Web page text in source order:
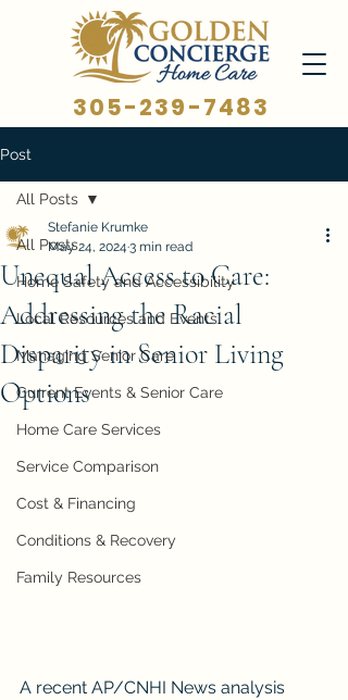
305-239-7483
Post
All Posts
Home Safety and Accessibility
Local Resources and Events
Managing Senior Care
Current Events & Senior Care
Home Care Services
Service Comparison
Cost & Financing
Conditions & Recovery
Family Resources
All Posts
Unequal Access to Care:
Addressing the Racial
Disparity in Senior Living
Options
Stefanie Krumke
May 24, 2024 3 min read
A recent AP/CNHI News analysis